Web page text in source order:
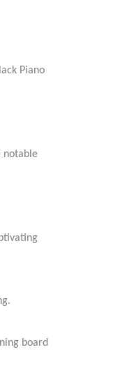
Piano
notable
board